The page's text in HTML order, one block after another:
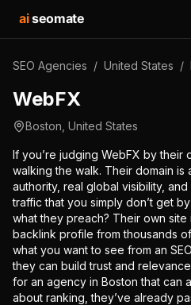
aiseomate
SEO Agencies / United States /
WebFX
Boston United States
If you’re judging WebFX by their
walking the walk. Their domain is
authority, real global visibility,
traffic that you simply don’t get
what they preach? Their own site
backlink profile from thousands
what you want to see from an
they can build trust and
for an agency in Boston that can
about ranking, they’ve already